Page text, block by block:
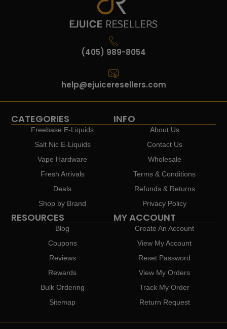
(405) 989-8054
help@ejuiceresellers.com
CATEGORIES
Freebase E-Liquids
Salt Nic E-Liquids
Vape Hardware
Fresh Arrivals
Deals
Shop by Brand
INFO
About Us
Contact Us
Wholesale
Terms & Conditions
Refunds & Returns
Privacy Policy
RESOURCES
Blog
Coupons
Reviews
Rewards
Bulk Ordering
Sitemap
MY ACCOUNT
Create An Account
View My Account
Reset Password
View My Orders
Track My Order
Return Request